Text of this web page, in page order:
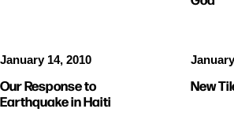
January 14, 2010
Our Response to
Earthquake in Haiti
New